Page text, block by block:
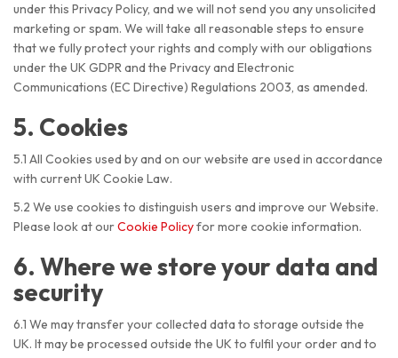
under this Privacy Policy, and we will not send you any unsolicited
marketing or spam. We will take all reasonable steps to ensure
that we fully protect your rights and comply with our obligations
under the UK GDPR and the Privacy and Electronic
Communications (EC Directive) Regulations 2003, as amended.
5. Cookies
5.1 All Cookies used by and on our website are used in accordance
with current UK Cookie Law.
5.2 We use cookies to distinguish users and improve our Website.
Please look at ourCookie Policyfor more cookie information.
6. Where we store your data and
security
6.1 We may transfer your collected data to storage outside the
UK. It may be processed outside the UK to fulfil your order and to